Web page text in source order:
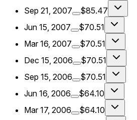
Sep 21, 2007
$85.47
Jun 15, 2007
$70.51
Mar 16, 2007
$70.51
Dec 15, 2006
$70.51
Sep 15, 2006
$70.51
Jun 16, 2006
$64.10
Mar 17, 2006
$64.10